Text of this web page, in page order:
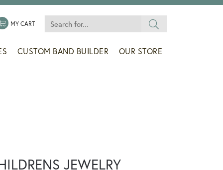
MY WISHLIST
MY CARTTOGGLE SHOPPING CART MENU
Search for...
CUSTOM BAND BUILDER OUR STORE
JEWELRY